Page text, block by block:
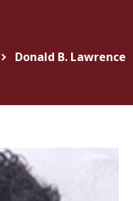
Donald B. Lawrence